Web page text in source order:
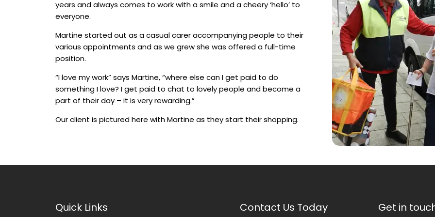
years and always comes to work with a smile and a cheery ‘hello’ to
everyone.
Martine started out as a casual carer accompanying people to their
various appointments and as we grew she was offered a full-time
position.
“I love my work” says Martine, “where else can I get paid to do
something I love? I get paid to chat to lovely people and become a
part of their day – it is very rewarding.”
Our client is pictured here with Martine as they start their shopping.
Quick Links Contact Us Today Get in